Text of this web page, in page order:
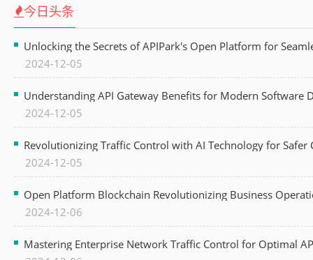
今日头条
Unlocking the Secrets of APIPark's Open Platform for
2024-12-05
Understanding API Gateway Benefits for Modern Software
2024-12-05
Revolutionizing Traffic Control with AI Technology for Safer
2024-12-05
Open Platform Blockchain Revolutionizing Business
2024-12-06
Mastering Enterprise Network Traffic Control for Optimal